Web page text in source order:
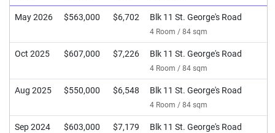
May 2026 $563,000 $6,702 Blk 11 St. George's Road
4 Room / 84 sqm
Oct 2025 $607,000 $7,226 Blk 11 St. George's Road
4 Room / 84 sqm
Aug 2025 $550,000 $6,548 Blk 11 St. George's Road
4 Room / 84 sqm
Sep 2024 $603,000 $7,179 Blk 11 St. George's Road